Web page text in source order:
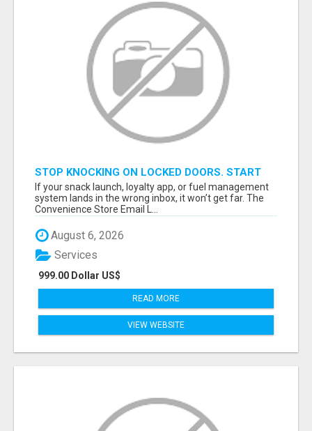
STOP KNOCKING ON LOCKED DOORS. START
TALKING TO C-STORE BUYERS WHO ACTUALLY
ORDER.
If your snack launch, loyalty app, or fuel management
system lands in the wrong inbox, it won’t get far. The
Convenience Store Email L...
August 6, 2026
999.00 Dollar US$
Services
READ MORE
VIEW WEBSITE